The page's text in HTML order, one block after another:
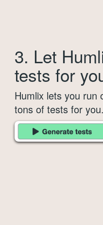
3. Let
tests for
Humlix lets you run
tons of tests for you.